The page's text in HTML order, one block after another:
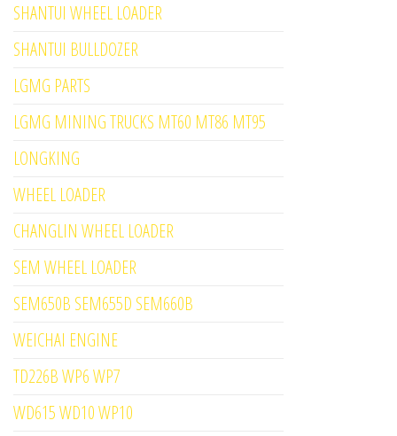
SHANTUI WHEEL LOADER
SHANTUI BULLDOZER
LGMG PARTS
LGMG MINING TRUCKS MT60 MT86 MT95
LONGKING
WHEEL LOADER
CHANGLIN WHEEL LOADER
SEM WHEEL LOADER
SEM650B SEM655D SEM660B
WEICHAI ENGINE
TD226B WP6 WP7
WD615 WD10 WP10